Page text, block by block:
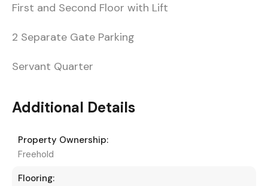
First and Second Floor with Lift
2 Separate Gate Parking
Servant Quarter
Additional Details
Property Ownership:
Freehold
Flooring: